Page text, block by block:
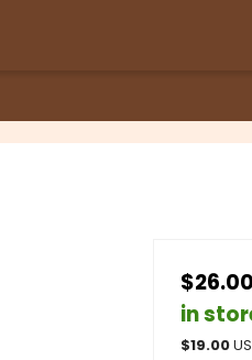
$26.00
in
$19.00